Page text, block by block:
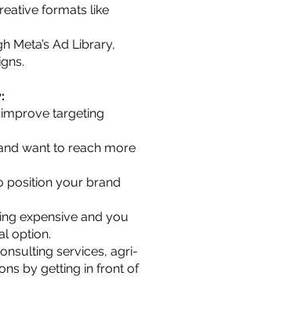
formats like
Meta’s Ad Library,
targeting
want to reach more
position your brand
expensive and you
option.
services, agri-
by getting in front of